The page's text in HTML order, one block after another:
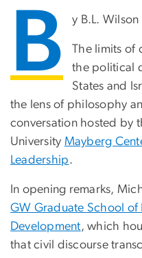
B y B.L. Wilson
The limits of
the political
States and
the lens of philosophy
conversation hosted by
University Mayberg
Leadership.
In opening remarks,
GW Graduate School of
Development, which
that civil discourse